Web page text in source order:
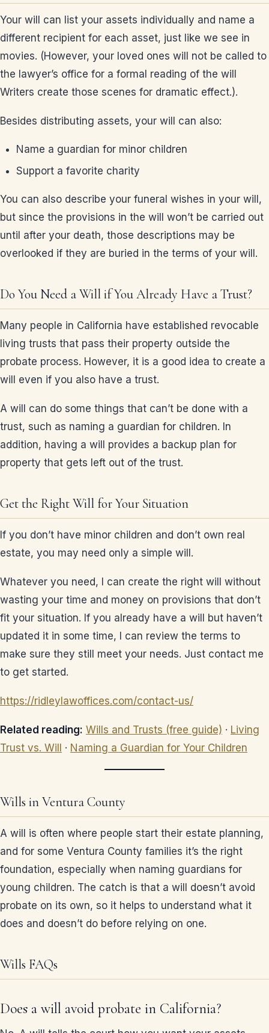
Your will can list your assets individually and name a
different recipient for each asset, just like we see in
movies. (However, your loved ones will not be called to
the lawyer’s office for a formal reading of the will
Writers create those scenes for dramatic effect.).
Besides distributing assets, your will can also:
Name a guardian for minor children
Support a favorite charity
You can also describe your funeral wishes in your will,
but since the provisions in the will won’t be carried out
until after your death, those descriptions may be
overlooked if they are buried in the terms of your will.
Do You Need a Will if You Already Have a Trust?
Many people in California have established revocable
living trusts that pass their property outside the
probate process. However, it is a good idea to create a
will even if you also have a trust.
A will can do some things that can’t be done with a
trust, such as naming a guardian for children. In
addition, having a will provides a backup plan for
property that gets left out of the trust.
Get the Right Will for Your Situation
If you don’t have minor children and don’t own real
estate, you may need only a simple will.
Whatever you need, I can create the right will without
wasting your time and money on provisions that don’t
fit your situation. If you already have a will but haven’t
updated it in some time, I can review the terms to
make sure they still meet your needs. Just contact me
to get started.
https://ridleylawoffices.com/contact-us/
Related reading: Wills and Trusts (free guide) · Living
Trust vs. Will
· Naming a Guardian for Your Children
Wills in Ventura County
A will is often where people start their estate planning,
and for some Ventura County families it’s the right
foundation, especially when naming guardians for
young children. The catch is that a will doesn’t avoid
probate on its own, so it helps to understand what it
does and doesn’t do before relying on one.
Wills FAQs
Does a will avoid probate in California?